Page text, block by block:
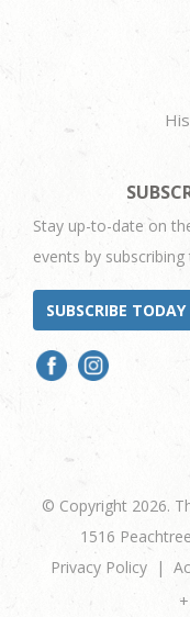
Stay up-to-date on
events by
SUBSCRIBE TODAY
© Copyright 2026.
1516
Privacy Policy